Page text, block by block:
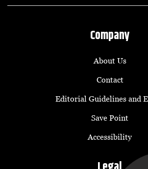
Company
About Us
Contact
Editorial Guidelines and
Save Point
Accessibility